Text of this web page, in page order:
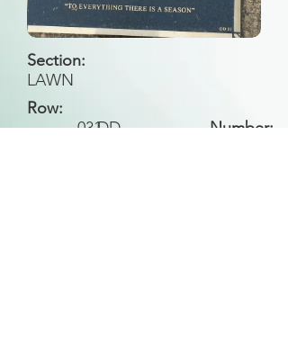
Section:
LAWN
Row:
DD
Number:
031